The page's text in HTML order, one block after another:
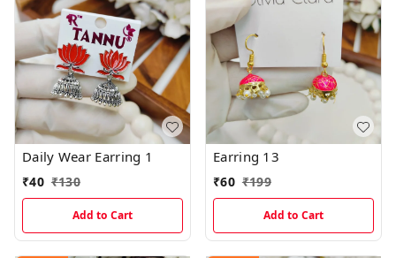
Daily Wear Earring 1
₹40 ₹130
Add to Cart
Earring 13
₹60 ₹199
Add to Cart